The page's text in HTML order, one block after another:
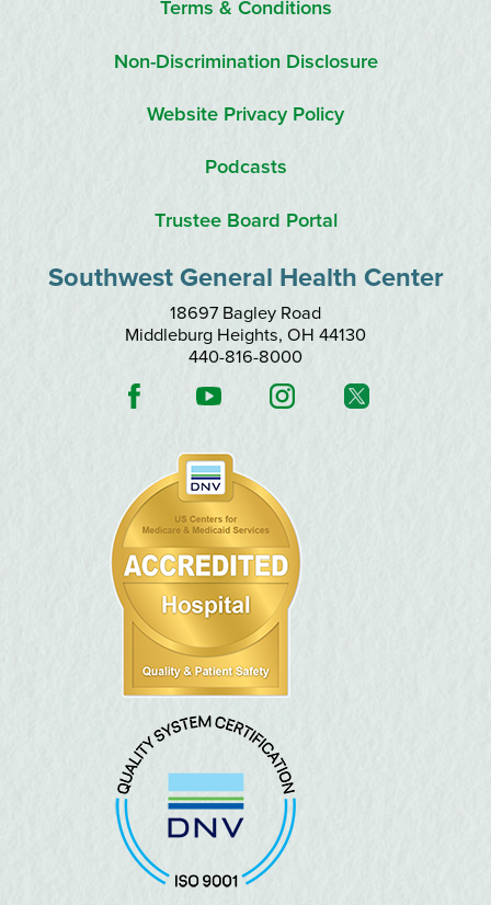
Southwest General Health Center
18697 Bagley Road
Middleburg Heights, OH 44130
440-816-8000
Terms & Conditions
Non-Discrimination Disclosure
Website Privacy Policy
Podcasts
Trustee Board Portal